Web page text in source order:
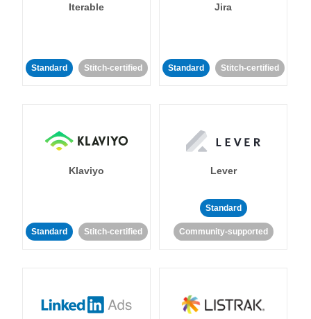
Iterable
Standard Stitch-certified
Jira
Standard Stitch-certified
Klaviyo
Standard Stitch-certified
Lever
Standard
Community-supported